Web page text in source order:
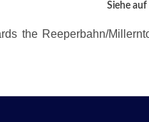
Siehe
the Reeperbahn/